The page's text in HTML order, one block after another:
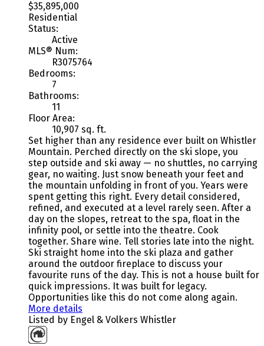
$35,895,000
Residential
Status:
Active
MLS® Num:
R3075764
Bedrooms:
7
Bathrooms:
11
Floor Area:
10,907 sq. ft.
Set higher than any residence ever built on Whistler
Mountain. Perched directly on the ski slope, you
step outside and ski away — no shuttles, no carrying
gear, no waiting. Just snow beneath your feet and
the mountain unfolding in front of you. Years were
spent getting this right. Every detail considered,
refined, and executed at a level rarely seen. After a
day on the slopes, retreat to the spa, float in the
infinity pool, or settle into the theatre. Cook
together. Share wine. Tell stories late into the night.
Ski straight home into the ski plaza and gather
around the outdoor fireplace to discuss your
favourite runs of the day. This is not a house built for
quick impressions. It was built for legacy.
Opportunities like this do not come along again.
More details
Listed by Engel & Volkers Whistler